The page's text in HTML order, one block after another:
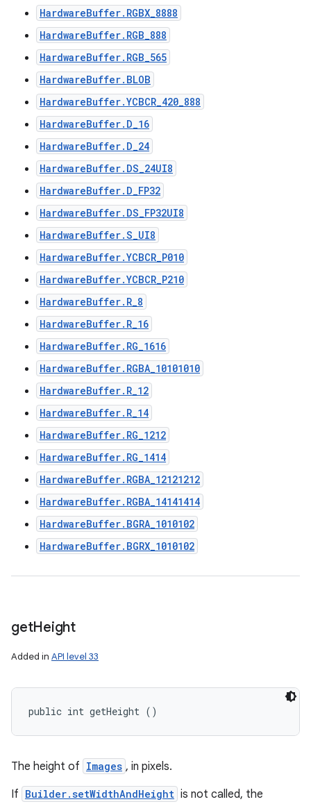
HardwareBuffer.RGBX_8888
HardwareBuffer.RGB_888
HardwareBuffer.RGB_565
HardwareBuffer.BLOB
HardwareBuffer.YCBCR_420_888
HardwareBuffer.D_16
HardwareBuffer.D_24
HardwareBuffer.DS_24UI8
HardwareBuffer.D_FP32
HardwareBuffer.DS_FP32UI8
HardwareBuffer.S_UI8
HardwareBuffer.YCBCR_P010
HardwareBuffer.YCBCR_P210
HardwareBuffer.R_8
HardwareBuffer.R_16
HardwareBuffer.RG_1616
HardwareBuffer.RGBA_10101010
HardwareBuffer.R_12
HardwareBuffer.R_14
HardwareBuffer.RG_1212
HardwareBuffer.RG_1414
HardwareBuffer.RGBA_12121212
HardwareBuffer.RGBA_14141414
HardwareBuffer.BGRA_1010102
HardwareBuffer.BGRX_1010102
getHeight
Added in API level 33
public int getHeight ()
The height of Images , in pixels.
If Builder.setWidthAndHeight is not called, the